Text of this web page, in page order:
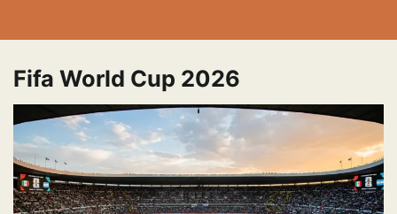
Fifa World Cup 2026